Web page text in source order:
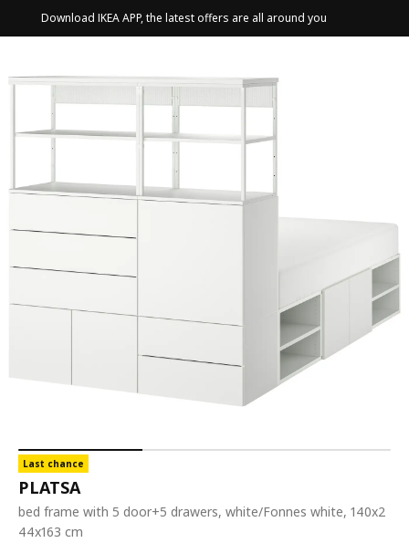
Download IKEA APP, the latest offers are all around you
Last chance
PLATSA
bed frame with 5 door+5 drawers, white/Fonnes white, 140x2
44x163 cm